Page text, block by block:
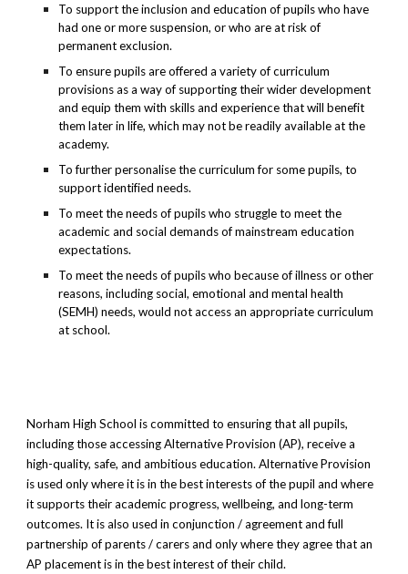
To support the inclusion and education of pupils who have
had one or more suspension, or who are at risk of
permanent exclusion.
To ensure pupils are offered a variety of curriculum
provisions as a way of supporting their wider development
and equip them with skills and experience that will benefit
them later in life, which may not be readily available at the
academy.
To further personalise the curriculum for some pupils, to
support identified needs.
To meet the needs of pupils who struggle to meet the
academic and social demands of mainstream education
expectations.
To meet the needs of pupils who because of illness or other
reasons, including social, emotional and mental health
(SEMH) needs, would not access an appropriate curriculum
at school.
Norham High School is committed to ensuring that all pupils,
including those accessing Alternative Provision (AP), receive a
high-quality, safe, and ambitious education. Alternative Provision
is used only where it is in the best interests of the pupil and where
it supports their academic progress, wellbeing, and long-term
outcomes. It is also used in conjunction / agreement and full
partnership of parents / carers and only where they agree that an
AP placement is in the best interest of their child.